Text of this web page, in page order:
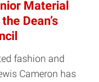
Material
Dean’s
fashion and
Cameron has